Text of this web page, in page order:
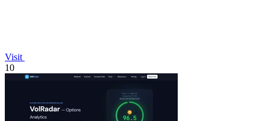
Visit
10